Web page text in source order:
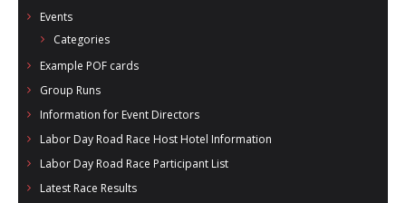
Events
Categories
Example POF cards
Group Runs
Information for Event Directors
Labor Day Road Race Host Hotel Information
Labor Day Road Race Participant List
Latest Race Results